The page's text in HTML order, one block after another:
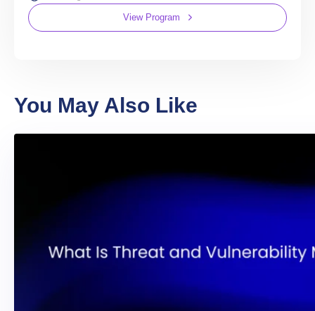
View Program
You May Also Like